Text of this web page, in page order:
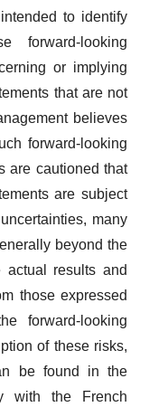
to identify
forward-looking
or implying
that are not
believes
forward-looking
are cautioned that
are subject
many
beyond the
results and
those expressed
forward-looking
of these risks,
be found in the
with the French